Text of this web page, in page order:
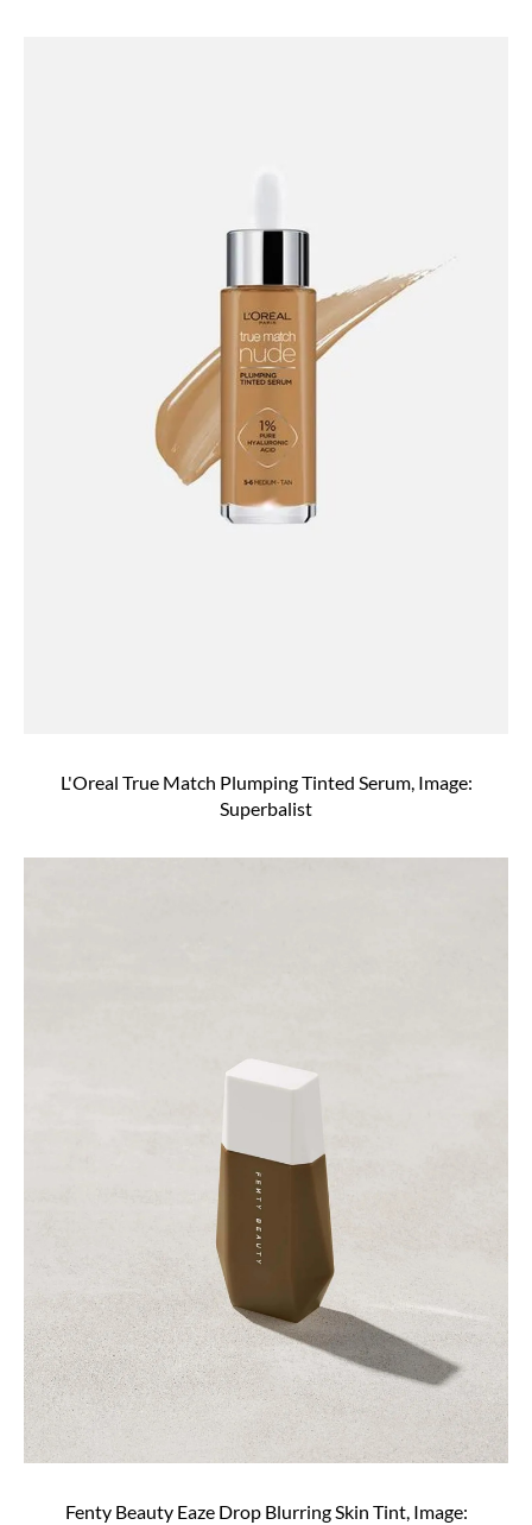
L'Oreal True Match Plumping Tinted Serum, Image:
Superbalist
Fenty Beauty Eaze Drop Blurring Skin Tint, Image: